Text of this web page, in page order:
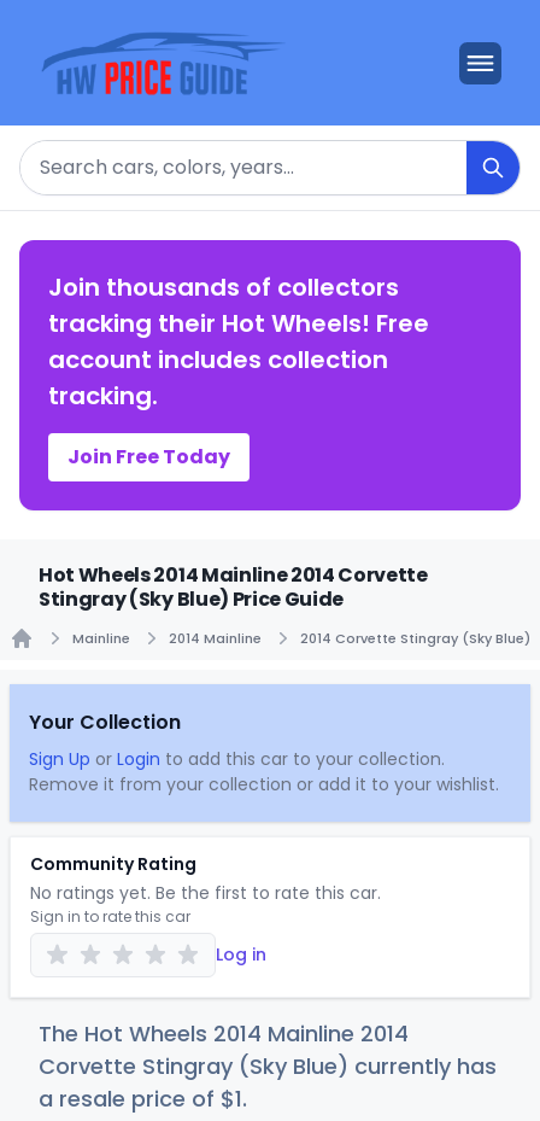
Search
Join thousands of collectors
tracking their Hot Wheels! Free
account includes collection
tracking.
Join Free Today
Hot Wheels 2014 Mainline 2014 Corvette
Stingray (Sky Blue) Price Guide
Mainline 2014 Mainline 2014 Corvette Stingray (Sky Blue)
Your Collection
Sign Up or Login to add this car to your collection.
Remove it from your collection or add it to your wishlist.
Community Rating
No ratings yet. Be the first to rate this car.
Sign in to rate this car
Log in
The Hot Wheels 2014 Mainline 2014
Corvette Stingray (Sky Blue) currently has
a resale price of $1.